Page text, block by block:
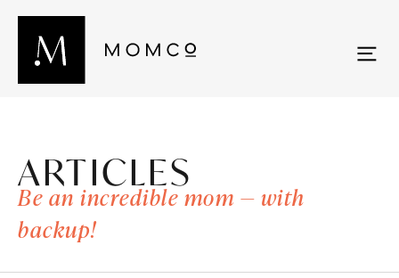
ARTICLES
Be an incredible mom — with
backup!